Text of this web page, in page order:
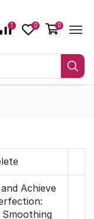
1 0 0